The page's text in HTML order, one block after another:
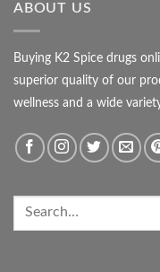
ABOUT US
Buying K2 Spice drugs
superior quality of our
wellness and a wide